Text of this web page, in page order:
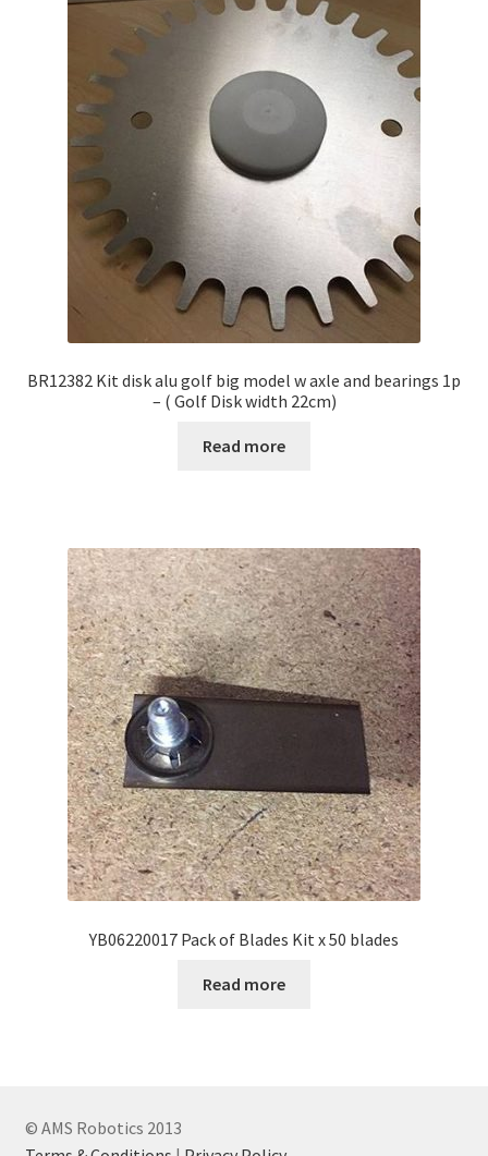
BR12382 Kit disk alu golf big model w axle and bearings 1p
– ( Golf Disk width 22cm)
Read more
YB06220017 Pack of Blades Kit x 50 blades
Read more
© AMS Robotics 2013